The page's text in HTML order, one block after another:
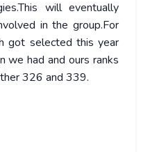
will eventually
in the group.For
got selected this year
we had and ours ranks
326 and 339.